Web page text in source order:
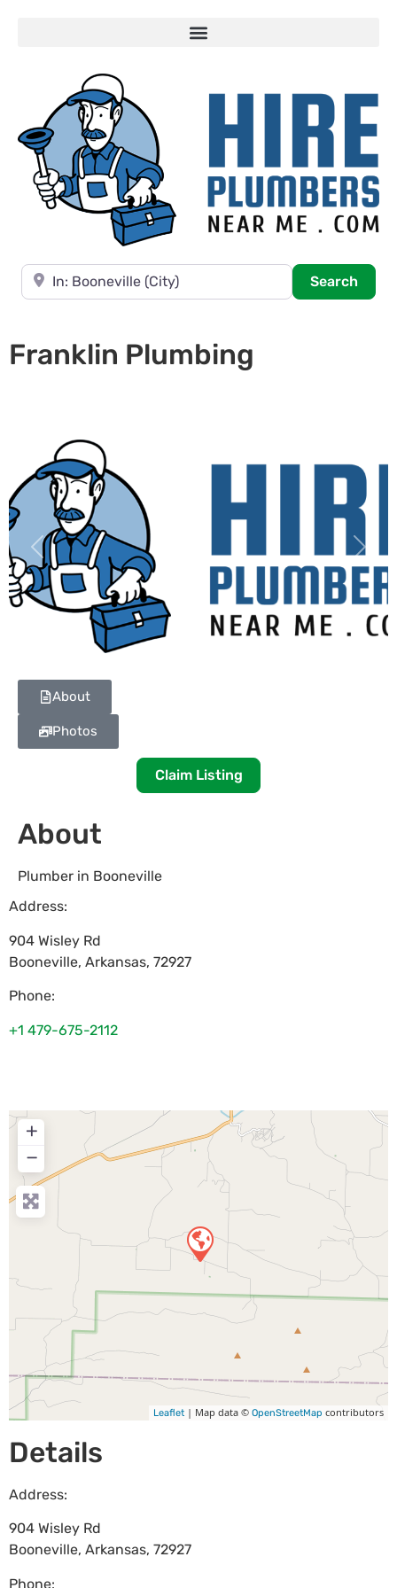
Near
Search
Franklin Plumbing
Previous Next
About
Photos
Claim Listing
About
Plumber in Booneville
Address:
904 Wisley Rd
Booneville, Arkansas, 72927
Phone:
+1 479-675-2112
+
−
Leaflet | Map data © OpenStreetMap contributors
Details
Address:
904 Wisley Rd
Booneville, Arkansas, 72927
Phone: